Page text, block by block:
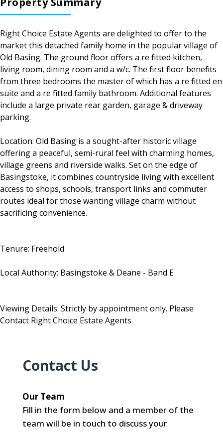
Right Choice Estate Agents are delighted to offer to the
market this detached family home in the popular village of
Old Basing. The ground floor offers a re fitted kitchen,
living room, dining room and a w/c. The first floor benefits
from three bedrooms the master of which has a re fitted en
suite and a re fitted family bathroom. Additional features
include a large private rear garden, garage & driveway
parking.
Location: Old Basing is a sought-after historic village
offering a peaceful, semi-rural feel with charming homes,
village greens and riverside walks. Set on the edge of
Basingstoke, it combines countryside living with excellent
access to shops, schools, transport links and commuter
routes ideal for those wanting village charm without
sacrificing convenience.
Tenure: Freehold
Local Authority: Basingstoke & Deane - Band E
Viewing Details: Strictly by appointment only. Please
Contact Right Choice Estate Agents
Contact Us
Our Team
Fill in the form below and a member of the
team will be in touch to discuss your